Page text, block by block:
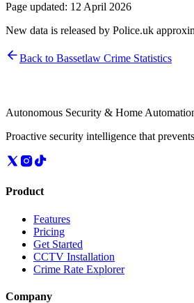
Page updated: 12 April 2026
New data is released by Police.uk
Back to Bassetlaw Crime Statistics
Autonomous Security & Home
Proactive security intelligence that
Product
Features
Pricing
Get Started
CCTV Installation
Crime Rate Explorer
Company